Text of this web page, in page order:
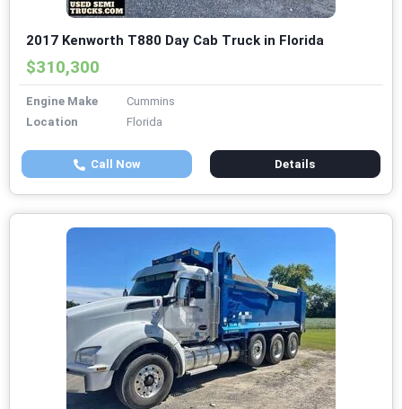
2017 Kenworth T880 Day Cab Truck in Florida
$310,300
Engine Make
Cummins
Location
Florida
Call Now Details